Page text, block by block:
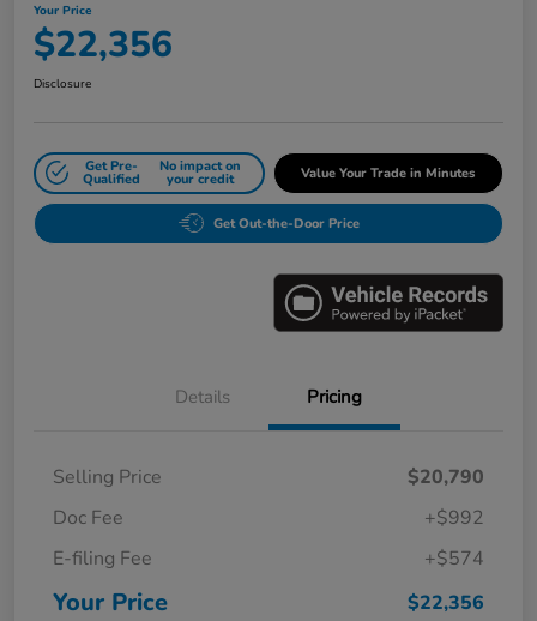
Your Price
$22,356
Disclosure
Get Pre-
Qualified
No impact on
your credit Value Your Trade in Minutes
Get Out-the-Door Price
Details Pricing
Selling Price
$20,790
Doc Fee
+$992
E-filing Fee
+$574
Your Price $22,356